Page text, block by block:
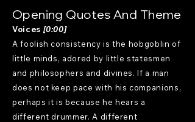
Opening Quotes And Theme
Voices [0:00]
A foolish consistency is the hobgoblin of
little minds, adored by little statesmen
and philosophers and divines. If a man
does not keep pace with his companions,
perhaps it is because he hears a
different drummer. A different